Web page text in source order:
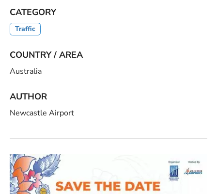
CATEGORY
Traffic
COUNTRY / AREA
Australia
AUTHOR
Newcastle Airport